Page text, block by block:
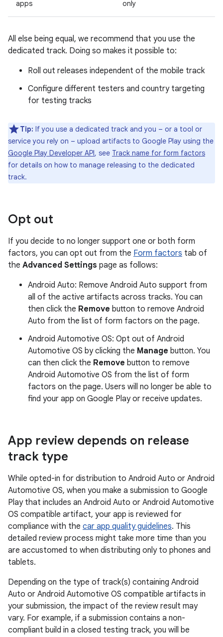
apps
only
All else being equal, we recommend that you use the
dedicated track. Doing so makes it possible to:
Roll out releases independent of the mobile track
Configure different testers and country targeting
for testing tracks
Tip: If you use a dedicated track and you – or a tool or
service you rely on – upload artifacts to Google Play using the
Google Play Developer API, see Track name for form factors
for details on how to manage releasing to the dedicated
track.
Opt out
If you decide to no longer support one or both form
factors, you can opt out from the Form factors tab of
the Advanced Settings page as follows:
Android Auto: Remove Android Auto support from
all of the active artifacts across tracks. You can
then click the Remove button to remove Android
Auto from the list of form factors on the page.
Android Automotive OS: Opt out of Android
Automotive OS by clicking the Manage button. You
can then click the Remove button to remove
Android Automotive OS from the list of form
factors on the page. Users will no longer be able to
find your app on Google Play or receive updates.
App review depends on release
track type
While opted-in for distribution to Android Auto or Android
Automotive OS, when you make a submission to Google
Play that includes an Android Auto or Android Automotive
OS compatible artifact, your app is reviewed for
compliance with the car app quality guidelines. This
detailed review process might take more time than you
are accustomed to when distributing only to phones and
tablets.
Depending on the type of track(s) containing Android
Auto or Android Automotive OS compatible artifacts in
your submission, the impact of the review result may
vary. For example, if a submission contains a non-
compliant build in a closed testing track, you will be